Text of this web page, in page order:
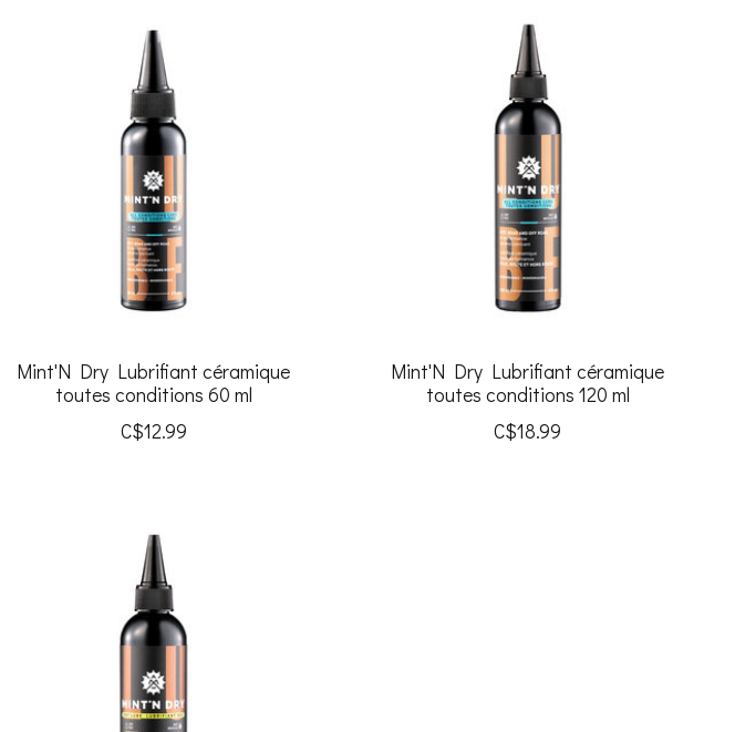
Mint'N Dry Lubrifiant céramique
toutes conditions 60 ml
C$12.99
Mint'N Dry Lubrifiant céramique
toutes conditions 120 ml
C$18.99